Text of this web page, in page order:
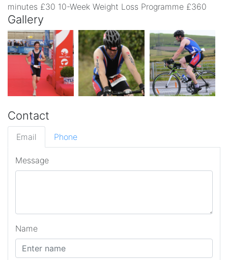
minutes £30 10-Week Weight Loss Programme £360
Gallery
Contact
Email Phone
Message
Name